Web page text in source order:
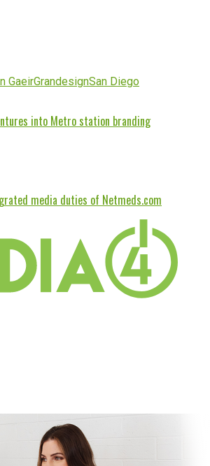
GaeirGrandesignSan Diego
into Metro station branding
media duties of Netmeds.com